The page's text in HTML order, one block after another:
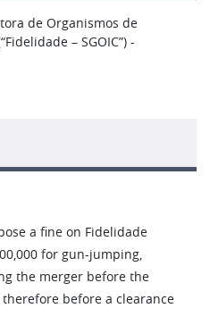
de Organismos de
– SGOIC”) -
a fine on Fidelidade
for gun-jumping,
the merger before the
before a clearance